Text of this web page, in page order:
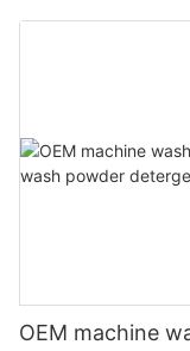
liquid
OEM machine